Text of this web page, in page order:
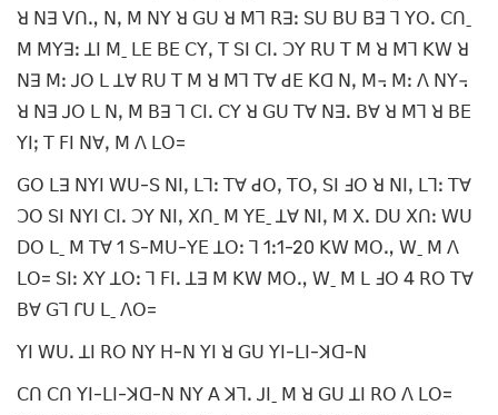
ꓤ ꓠꓱ ꓦꓵꓻ ꓠꓹ ꓟ ꓠꓬ ꓤ ꓖꓴ ꓤ ꓟꓶ ꓣꓱꓽ ꓢꓴ ꓐꓴ ꓐꓱ ꓶ ꓬꓳꓸ ꓚꓵˍ
ꓟ ꓟꓬꓱꓽ ꓕꓲ ꓟˍ ꓡꓰ ꓐꓰ ꓚꓬꓹ ꓔ ꓢꓲ ꓚꓲꓸ ꓛꓬ ꓣꓴ ꓔ ꓟ ꓤ ꓟꓶ ꓗꓪ ꓤ
ꓠꓱ ꓟꓽ ꓙꓳ ꓡ ꓕꓯ ꓣꓴ ꓔ ꓟ ꓤ ꓟꓶ ꓔꓯ ꓒꓰ ꓗꓷ ꓠꓹ ꓟ꓾ ꓟꓽ ꓥ ꓠꓬ꓾
ꓤ ꓠꓱ ꓙꓳ ꓡ ꓠꓹ ꓟ ꓐꓱ ꓶ ꓚꓲꓸ ꓚꓬ ꓤ ꓖꓴ ꓔꓯ ꓠꓱꓸ ꓐꓯ ꓤ ꓟꓶ ꓤ ꓐꓰ
ꓬꓲꓼ ꓔ ꓝꓲ ꓠꓯꓹ ꓟ ꓥ ꓡꓳ=
ꓖꓳ ꓡꓱ ꓠꓬꓲ ꓪꓴ-ꓢ ꓠꓲꓹ ꓡꓶꓽ ꓔꓯ ꓒꓳꓹ ꓔꓳꓹ ꓢꓲ ꓞꓳ ꓤ ꓠꓲꓹ ꓡꓶꓽ ꓔꓯ
ꓛꓳ ꓢꓲ ꓠꓬꓲ ꓚꓲꓸ ꓛꓬ ꓠꓲꓹ ꓫꓵˍ ꓟ ꓬꓰˍ ꓕꓯ ꓠꓲꓹ ꓟ ꓫꓸ ꓓꓴ ꓫꓵꓽ ꓪꓴ
ꓓꓳ ꓡˍ ꓟ ꓔꓯ 1 ꓢ-ꓟꓴ-ꓬꓰ ꓕꓳꓽ ꓶ 1ꓽ1-20 ꓗꓪ ꓟꓳꓻ ꓪˍ ꓟ ꓥ
ꓡꓳ= ꓢꓲꓽ ꓫꓬ ꓕꓳꓽ ꓶ ꓝꓲꓸ ꓕꓱ ꓟ ꓗꓪ ꓟꓳꓻ ꓪˍ ꓟ ꓡ ꓞꓳ 4 ꓣꓳ ꓔꓯ
ꓐꓯ ꓖꓶ ꓩꓴ ꓡˍ ꓥꓳ=
ꓬꓲ ꓪꓴꓸ ꓕꓲ ꓣꓳ ꓠꓬ ꓧ-ꓠ ꓬꓲ ꓤ ꓖꓴ ꓬꓲ-ꓡꓲ-ꓘꓷ-ꓠ
ꓚꓵ ꓚꓵ ꓬꓲ-ꓡꓲ-ꓘꓷ-ꓠ ꓠꓬ ꓮ ꓘꓶꓸ ꓙꓲˍ ꓟ ꓤ ꓖꓴ ꓕꓲ ꓣꓳ ꓥ ꓡꓳ=